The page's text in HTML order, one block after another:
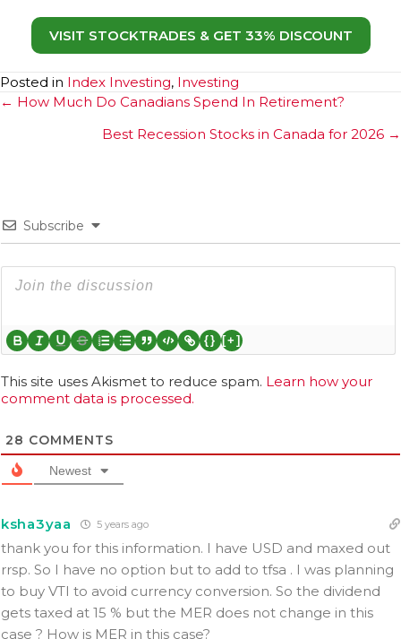
VISIT STOCKTRADES & GET 33% DISCOUNT
Posted in Index Investing, Investing
Posts
navigation
← How Much Do Canadians Spend In Retirement?
Best Recession Stocks in Canada for 2026 →
Subscribe
{} [+]
This site uses Akismet to reduce spam. Learn how your
comment data is processed.
28 COMMENTS
Newest
ksha3yaa 5 years ago
thank you for this information. I have USD and maxed out
rrsp. So I have no option but to add to tfsa . I was planning
to buy VTI to avoid currency conversion. So the dividend
gets taxed at 15 % but the MER does not change in this
case ? How is MER in this case?